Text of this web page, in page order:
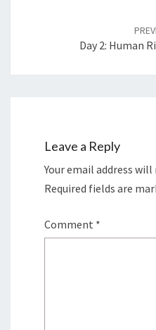
Day 2: Human
Leave a Reply
Your email address
Required fields are
Comment *